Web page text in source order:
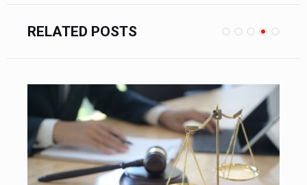
RELATED POSTS